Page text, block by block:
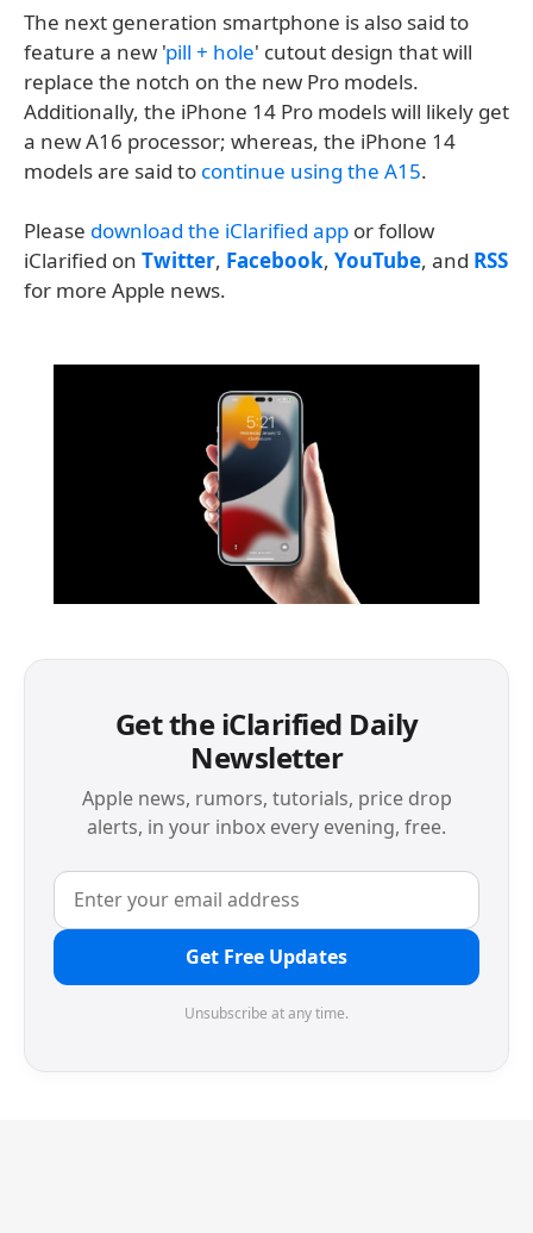
The next generation smartphone is also said to
feature a new 'pill + hole' cutout design that will
replace the notch on the new Pro models.
Additionally, the iPhone 14 Pro models will likely get
a new A16 processor; whereas, the iPhone 14
models are said to continue using the A15.
Please download the iClarified app or follow
iClarified on Twitter, Facebook, YouTube, and RSS
for more Apple news.
Get the iClarified Daily
Newsletter
Apple news, rumors, tutorials, price drop
alerts, in your inbox every evening, free.
Get Free Updates
Unsubscribe at any time.